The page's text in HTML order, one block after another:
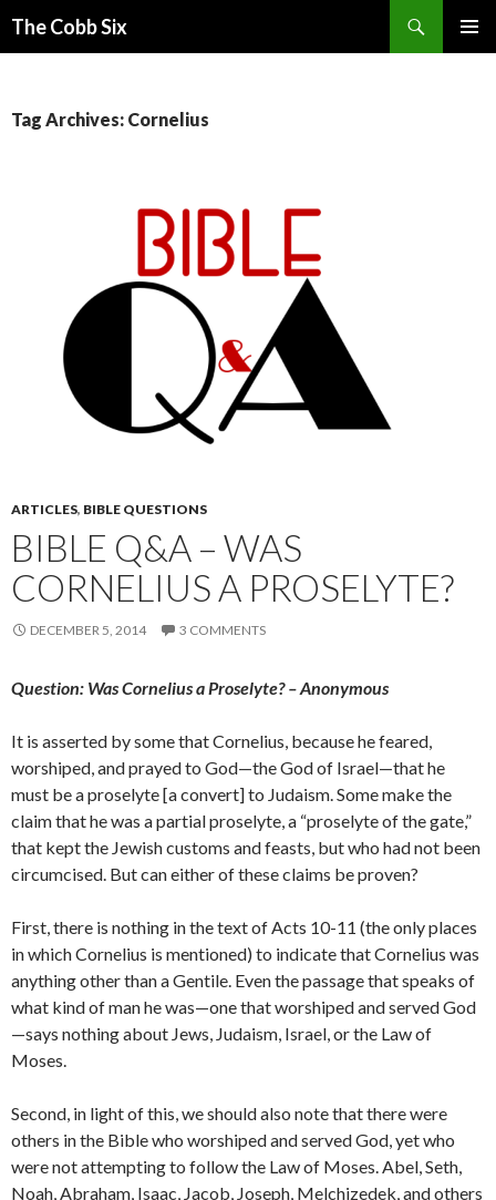
The Cobb Six
Tag Archives: Cornelius
ARTICLES, BIBLE QUESTIONS
BIBLE Q&A – WAS
CORNELIUS A PROSELYTE?
DECEMBER 5, 2014 3 COMMENTS
Question: Was Cornelius a Proselyte? – Anonymous
It is asserted by some that Cornelius, because he feared,
worshiped, and prayed to God—the God of Israel—that he
must be a proselyte [a convert] to Judaism. Some make the
claim that he was a partial proselyte, a “proselyte of the gate,”
that kept the Jewish customs and feasts, but who had not been
circumcised. But can either of these claims be proven?
First, there is nothing in the text of Acts 10-11 (the only places
in which Cornelius is mentioned) to indicate that Cornelius was
anything other than a Gentile. Even the passage that speaks of
what kind of man he was—one that worshiped and served God
—says nothing about Jews, Judaism, Israel, or the Law of
Moses.
Second, in light of this, we should also note that there were
others in the Bible who worshiped and served God, yet who
were not attempting to follow the Law of Moses. Abel, Seth,
Noah, Abraham, Isaac, Jacob, Joseph, Melchizedek, and others